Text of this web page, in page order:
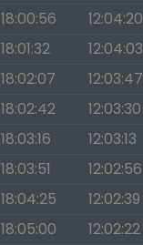
18:00:56
12:04:20
18:01:32
12:04:03
18:02:07
12:03:47
18:02:42
12:03:30
18:03:16
12:03:13
18:03:51
12:02:56
18:04:25
12:02:39
18:05:00
12:02:22